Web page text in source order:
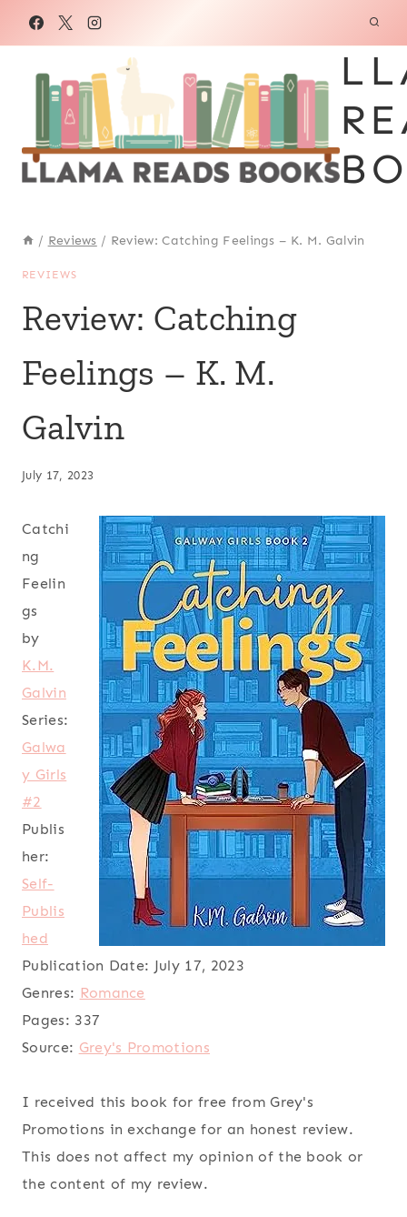
/ Reviews / Review: Catching Feelings – K. M. Galvin
REVIEWS
Review: Catching
Feelings – K. M.
Galvin
July 17, 2023
Catchi
ng
Feelin
gs
by
K.M.
Galvin
Series:
Galwa
y Girls
#2
Publis
her:
Self-
Publis
hed
Publication Date: July 17, 2023
Genres: Romance
Pages: 337
Source: Grey's Promotions
I received this book for free from Grey's
Promotions in exchange for an honest review.
This does not affect my opinion of the book or
the content of my review.